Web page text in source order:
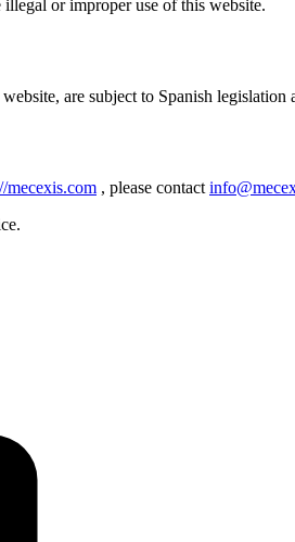
or improper use of this website.
are subject to Spanish
mecexis.com , please contact